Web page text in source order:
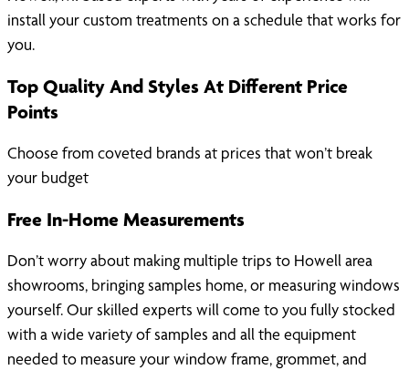
install your custom treatments on a schedule that works for
you.
Top Quality And Styles At Different Price
Points
Choose from coveted brands at prices that won’t break
your budget
Free In-Home Measurements
Don’t worry about making multiple trips to Howell area
showrooms, bringing samples home, or measuring windows
yourself. Our skilled experts will come to you fully stocked
with a wide variety of samples and all the equipment
needed to measure your window frame, grommet, and